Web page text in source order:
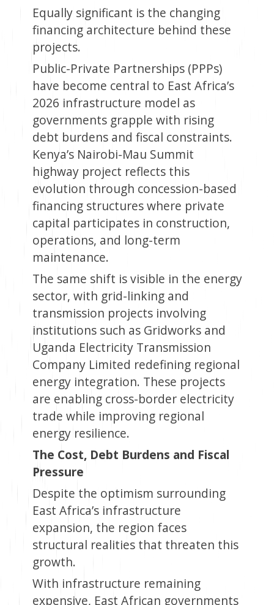
Equally significant is the changing
financing architecture behind these
projects.
Public-Private Partnerships (PPPs)
have become central to East Africa’s
2026 infrastructure model as
governments grapple with rising
debt burdens and fiscal constraints.
Kenya’s Nairobi-Mau Summit
highway project reflects this
evolution through concession-based
financing structures where private
capital participates in construction,
operations, and long-term
maintenance.
The same shift is visible in the energy
sector, with grid-linking and
transmission projects involving
institutions such as Gridworks and
Uganda Electricity Transmission
Company Limited redefining regional
energy integration. These projects
are enabling cross-border electricity
trade while improving regional
energy resilience.
The Cost, Debt Burdens and Fiscal
Pressure
Despite the optimism surrounding
East Africa’s infrastructure
expansion, the region faces
structural realities that threaten this
growth.
With infrastructure remaining
expensive, East African governments